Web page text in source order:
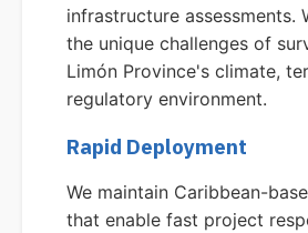
infrastructure assessments.
the unique challenges of
Limón Province's climate,
regulatory environment.
Rapid Deployment
We maintain Caribbean-
that enable fast project